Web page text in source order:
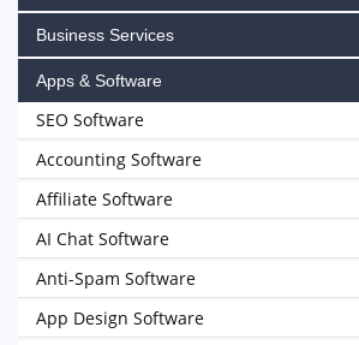
Business Services
Apps & Software
SEO Software
Accounting Software
Affiliate Software
AI Chat Software
Anti-Spam Software
App Design Software